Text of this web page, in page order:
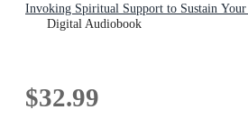
Invoking Spiritual Support to Sustain
Digital Audiobook
$32.99